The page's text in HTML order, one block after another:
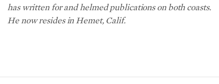
has written forandhelmed publications on both coasts.
He now resides in Hemet, Calif.